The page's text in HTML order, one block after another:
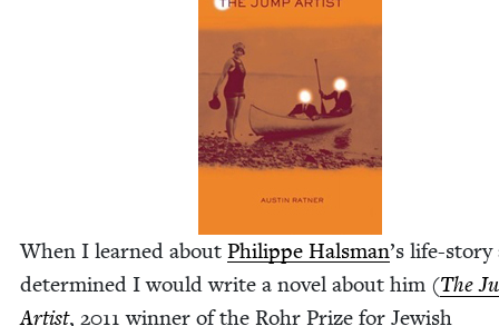
When I learned about Philippe Hals­man’s life-sto­ry
deter­mined I would write a nov­el about him (The
Artist, 2011 win­ner of the Rohr Prize for Jew­ish